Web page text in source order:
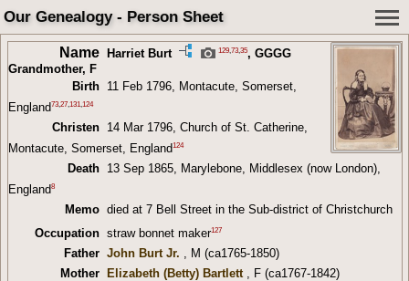
Our Genealogy - Person Sheet
Name Harriet Burt 129, 73, 35, GGGG
Grandmother, F
Birth
11 Feb 1796, Montacute, Somerset,
England73, 27, 131 124
Christen
14 Mar 1796, Church of St. Catherine,
Montacute, Somerset, England124
Death
13 Sep 1865, Marylebone, Middlesex (now London),
England8
Memo died at 7 Bell Street in the Sub-district of Christchurch
Occupation straw bonnet maker127
Father John Burt Jr. , M (ca1765-1850)
Mother
Elizabeth (Betty) Bartlett, F (ca1767-1842)